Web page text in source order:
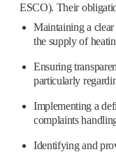
ESCO). Their
Maintaining a
the supply of
Ensuring
particularly
Implementing a
complaints
Identifying and